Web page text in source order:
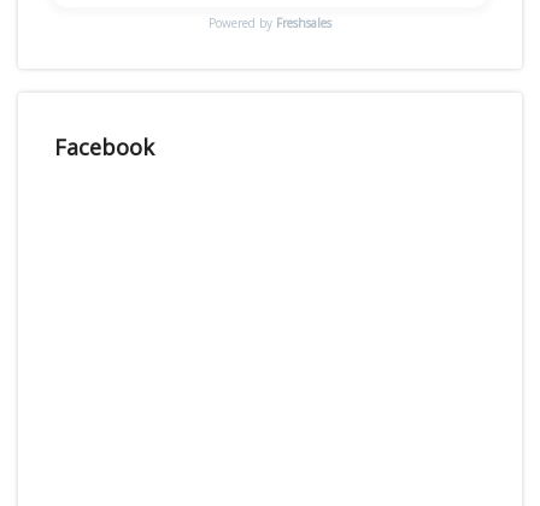
Powered by Freshsales
Facebook